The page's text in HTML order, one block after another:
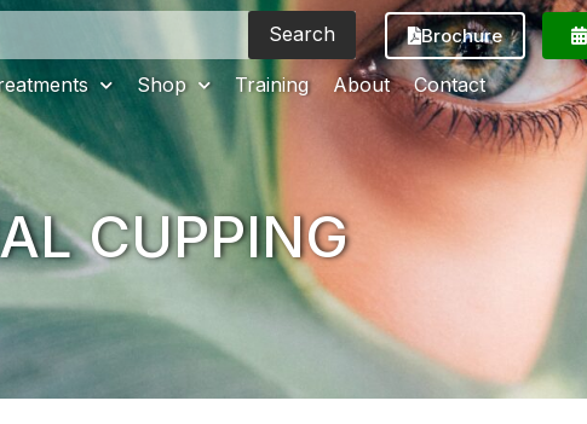
Search Brochure
Shop Training About Contact
CUPPING